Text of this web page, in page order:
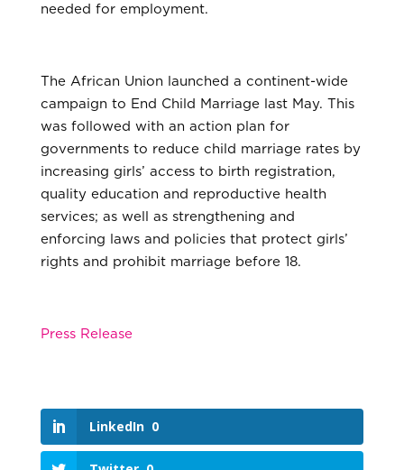
needed for employment.
The African Union launched a continent-wide
campaign to End Child Marriage last May. This
was followed with an action plan for
governments to reduce child marriage rates by
increasing girls’ access to birth registration,
quality education and reproductive health
services; as well as strengthening and
enforcing laws and policies that protect girls’
rights and prohibit marriage before 18.
Press Release
LinkedIn 0